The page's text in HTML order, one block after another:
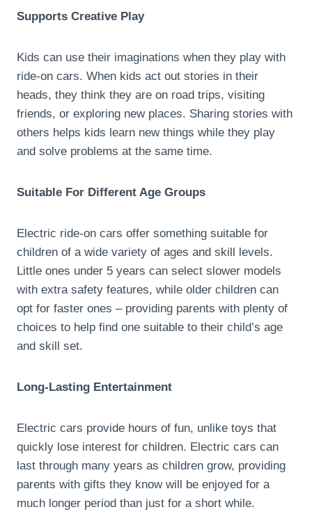
Supports Creative Play
Kids can use their imaginations when they play with
ride-on cars. When kids act out stories in their
heads, they think they are on road trips, visiting
friends, or exploring new places. Sharing stories with
others helps kids learn new things while they play
and solve problems at the same time.
Suitable For Different Age Groups
Electric ride-on cars offer something suitable for
children of a wide variety of ages and skill levels.
Little ones under 5 years can select slower models
with extra safety features, while older children can
opt for faster ones – providing parents with plenty of
choices to help find one suitable to their child’s age
and skill set.
Long-Lasting Entertainment
Electric cars provide hours of fun, unlike toys that
quickly lose interest for children. Electric cars can
last through many years as children grow, providing
parents with gifts they know will be enjoyed for a
much longer period than just for a short while.